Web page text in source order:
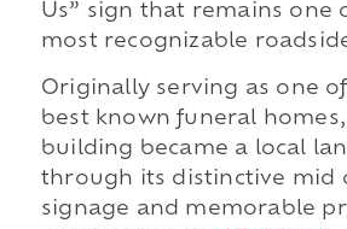
Us” sign that remains one
most recognizable
Originally serving as one
best known funeral
building became a local
through its distinctive mid
signage and memorable